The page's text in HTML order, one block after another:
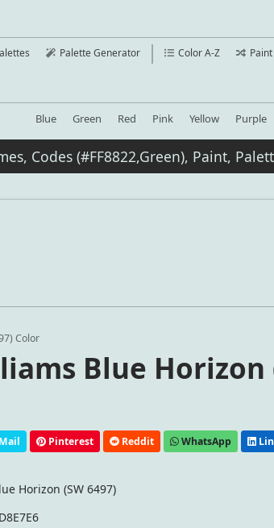
Palette Generator Color A-Z
Blue Green Red Pink Yellow Purple
Color
Blue Horizon
Pinterest Reddit WhatsApp
Horizon (SW 6497)